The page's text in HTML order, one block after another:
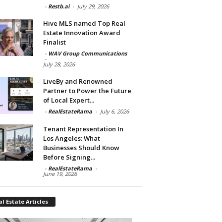
- Restb.ai - July 29, 2026
Hive MLS named Top Real
Estate Innovation Award
Finalist
- WAV Group Communications
-
July 28, 2026
LiveBy and Renowned
Partner to Power the Future
of Local Expert...
- RealEstateRama - July 6, 2026
Tenant Representation In
Los Angeles: What
Businesses Should Know
Before Signing...
- RealEstateRama -
June 19, 2026
Estate Articles